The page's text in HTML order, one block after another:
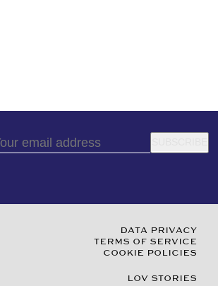
DATA PRIVACY
TERMS OF SERVICE
COOKIE POLICIES
LOV STORIES